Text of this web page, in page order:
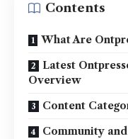
Contents
What Are
Latest
Overview
Content
Community